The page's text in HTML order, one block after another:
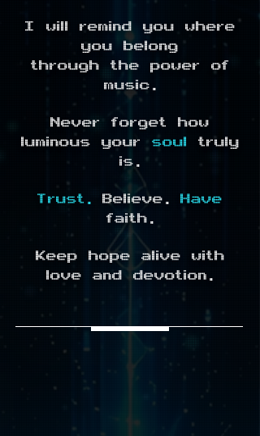
I will remind you where
you belong
through the power of
music.
Never forget how
luminous your soul truly
is.
Trust. Believe. Have
faith.
Keep hope alive with
love and devotion.